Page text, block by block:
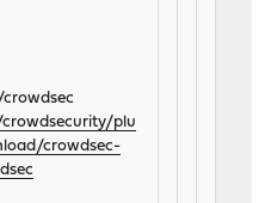
plu
crowdsec-